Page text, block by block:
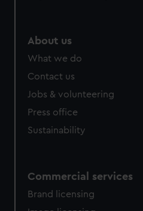
About us
What we do
Contact us
Jobs & volunteering
Press office
Sustainability
Commercial services
Brand licensing